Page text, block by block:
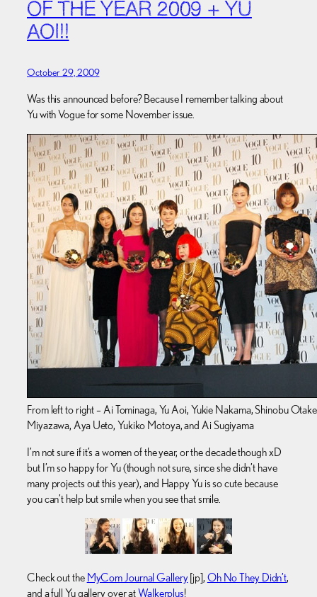
OF THE YEAR 2009 + YU
AOI!!
October 29, 2009
Was this announced before? Because I remember talking about
Yu with Vogue for some November issue.
From left to right – Ai Tominaga, Yu Aoi, Yukie Nakama, Shinobu
Miyazawa, Aya Ueto, Yukiko Motoya, and Ai Sugiyama
I’m not sure if it’s a women of the year, or the decade though xD
but I’m so happy for Yu (though not sure, since she didn’t have
many projects out this year), and Happy Yu is so cute because
you can’t help but smile when you see that smile.
Check out the MyCom Journal Gallery[jp], Oh No They Didn’t,
and a full Yu gallery over atWalkerplus!